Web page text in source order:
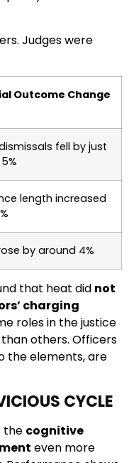
Judges were
Outcome Change
fell by just
length increased
by around 4%
that heat did not
charging
roles in the justice
others. Officers
the elements, are
CYCLE
the cognitive
even more